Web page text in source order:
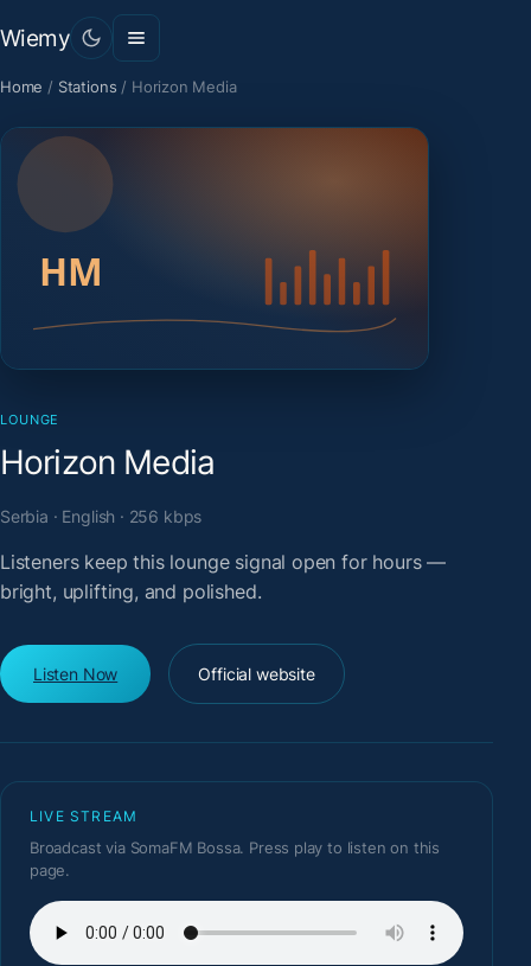
Wiemy
Home / Stations / Horizon Media
LOUNGE
Horizon Media
Serbia · English · 256 kbps
Listeners keep this lounge signal open for hours —
bright, uplifting, and polished.
Listen Now Official website
LIVE STREAM
Broadcast via SomaFM Bossa. Press play to listen on this
page.